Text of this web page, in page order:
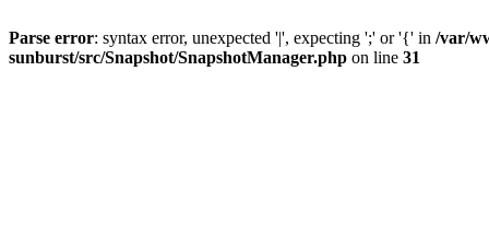
Parse error: syntax error, unexpected '|', expecting ';' or '{' in /var/
sunburst/src/Snapshot/SnapshotManager.php on line 31